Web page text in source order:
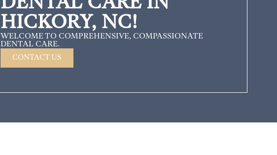
HICKORY, NC!
WELCOME TO COMPREHENSIVE, COMPASSIONATE
DENTAL CARE.
CONTACT US